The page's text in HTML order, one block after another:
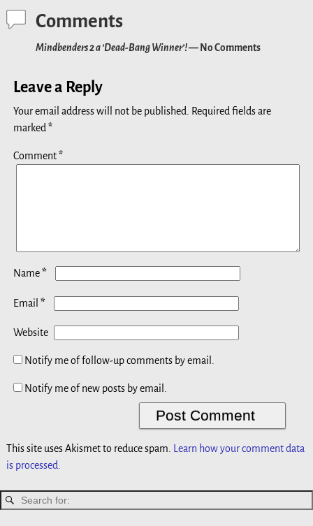
Comments
Mindbenders 2 a ‘Dead-Bang Winner’!— No Comments
Leave a Reply
Your email address will not be published.
Required fields are
marked *
Comment*
Name*
Email *
Website
Notify me of follow-up comments by email.
Notify me of new posts by email.
This site uses Akismet to reduce spam. Learn how your comment data
is processed.